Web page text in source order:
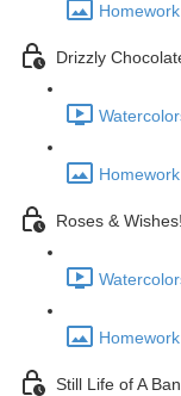
Homework
Drizzly
Homework
Roses & Wishes!
Homework
Still Life of A